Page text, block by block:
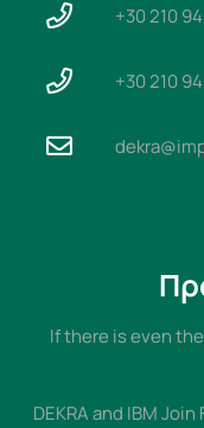
+30 210
+30 210
If there is even
DEKRA and IBM